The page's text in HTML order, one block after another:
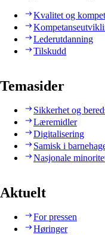
Kvalitet og
Lederutdanning
Tilskudd
Temasider
Sikkerhet og
Læremidler
Digitalisering
Samisk i
Nasjonale
Aktuelt
For pressen
Høringer